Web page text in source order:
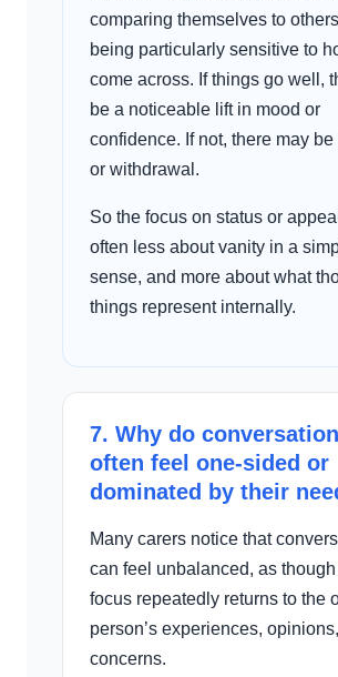
comparing themselves to
being particularly sensitive to
come across. If things go well,
be a noticeable lift in mood or
confidence. If not, there may be
or withdrawal.
So the focus on status or
often less about vanity in a
sense, and more about what
things represent internally.
7. Why do
often feel one-sided or
dominated by their
Many carers notice that
can feel unbalanced, as
focus repeatedly returns to the
person’s experiences,
concerns.